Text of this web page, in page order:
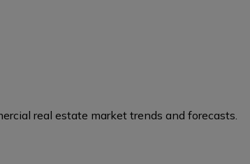
real estate market trends and forecasts.